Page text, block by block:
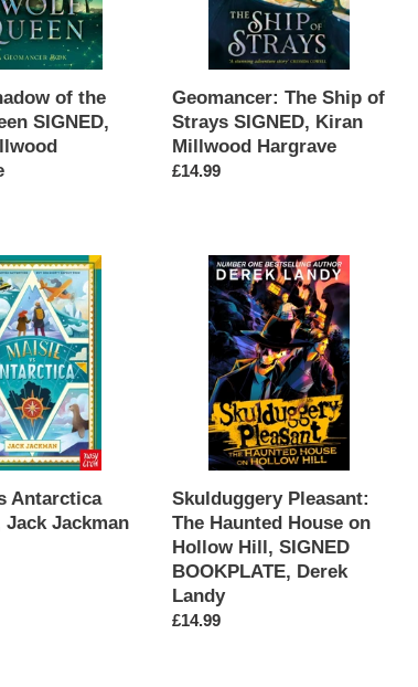
of the
SIGNED,
Millwood
Hargrave
Geomancer: The Ship of
Strays SIGNED, Kiran
Millwood Hargrave
Regular
£14.99
Antarctica
Jack Jackman
Skulduggery
Pleasant:
Haunted
House
Hollow
SIGNED
Derek
Landy
Skulduggery Pleasant:
The Haunted House on
Hollow Hill, SIGNED
BOOKPLATE, Derek
Landy
Regular
£14.99